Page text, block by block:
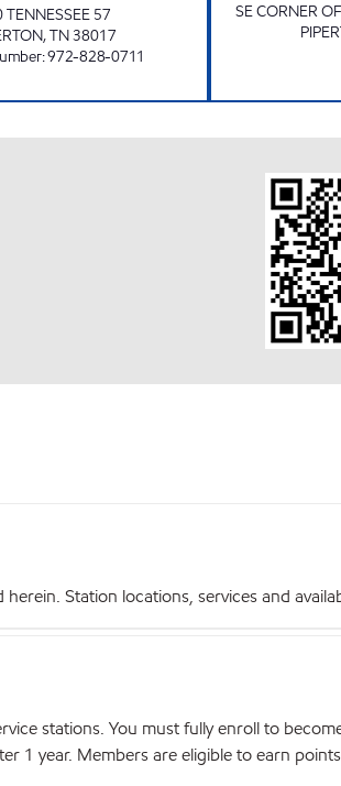
TENNESSEE 57
,TN38017
:972-828-0711
SE CORNER
Station locations, services and
stations. You must fully enroll to
1 year. Members are eligible to earn